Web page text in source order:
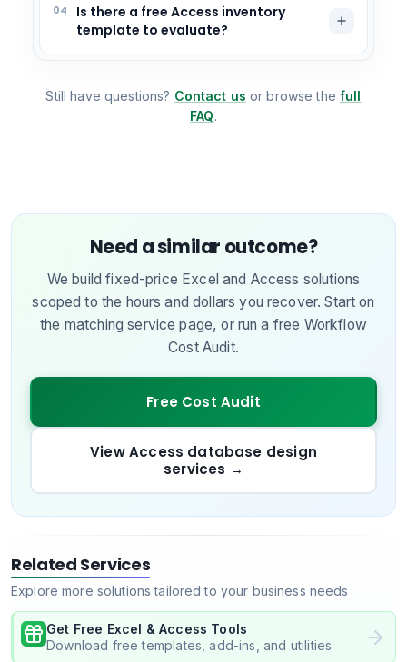
04
Is there a free Access inventory
template to evaluate?
Still have questions? Contact us or browse the full
FAQ.
Need a similar outcome?
We build fixed-price Excel and Access solutions
scoped to the hours and dollars you recover. Start on
the matching service page, or run a free Workflow
Cost Audit.
Free Cost Audit
View Access database design
services →
Related Services
Explore more solutions tailored to your business needs
Get Free Excel & Access Tools
Download free templates, add-ins, and utilities